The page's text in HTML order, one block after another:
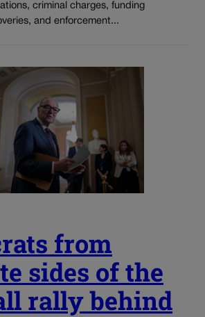
criminal charges, funding
and enforcement...
from
sides of the
rally behind